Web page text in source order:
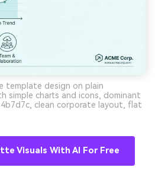
template design on plain
simple charts and icons, dominant
clean corporate layout, flat
Visuals With AI For Free